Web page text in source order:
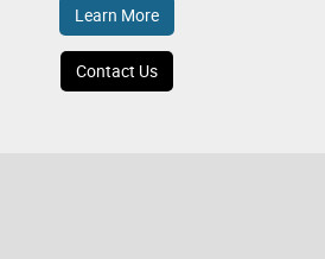
Learn More
Contact Us